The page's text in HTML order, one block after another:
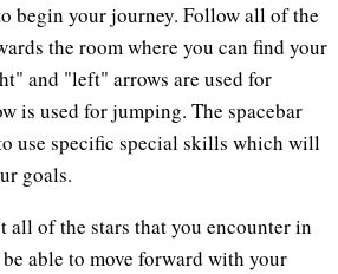
begin your journey. Follow all of the
the room where you can find your
and "left" arrows are used for
is used for jumping. The spacebar
use specific special skills which will
goals.
all of the stars that you encounter in
able to move forward with your